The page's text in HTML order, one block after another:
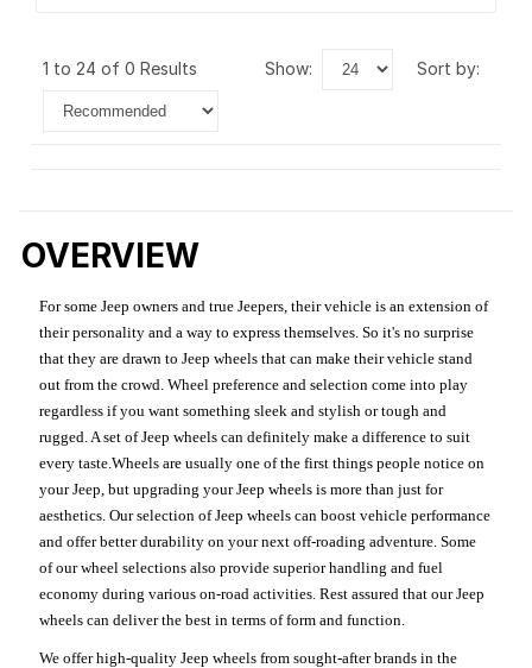
1 to 24 of 0 Results show: sort by:
OVERVIEW
For some Jeep owners and true Jeepers, their vehicle is an extension of
their personality and a way to express themselves. So it's no surprise
that they are drawn to Jeep wheels that can make their vehicle stand
out from the crowd. Wheel preference and selection come into play
regardless if you want something sleek and stylish or tough and
rugged. A set of Jeep wheels can definitely make a difference to suit
every taste.Wheels are usually one of the first things people notice on
your Jeep, but upgrading your Jeep wheels is more than just for
aesthetics. Our selection of Jeep wheels can boost vehicle performance
and offer better durability on your next off-roading adventure. Some
of our wheel selections also provide superior handling and fuel
economy during various on-road activities. Rest assured that our Jeep
wheels can deliver the best in terms of form and function.
We offer high-quality Jeep wheels from sought-after brands in the